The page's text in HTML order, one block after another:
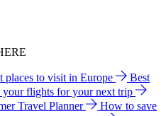
places to visit in Europe
Best
your flights for your next trip
Travel Planner
How to save